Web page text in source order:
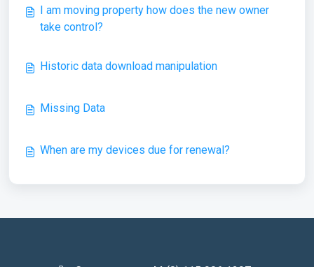
I am moving property how does the new owner
take control?
Historic data download manipulation
Missing Data
When are my devices due for renewal?